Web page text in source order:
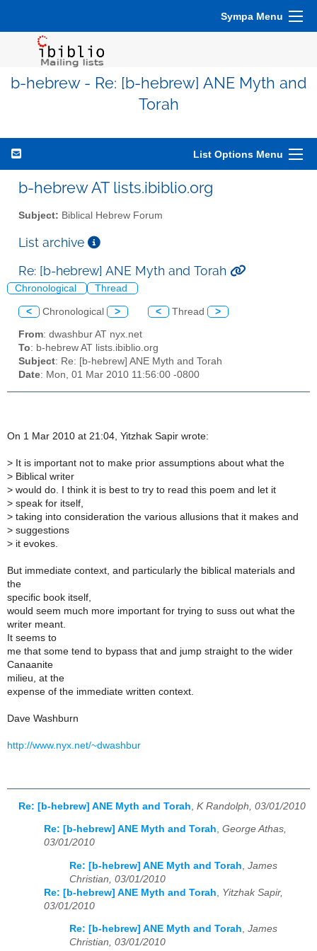
Sympa Menu
b-hebrew - Re: [b-hebrew] ANE Myth and
Torah
List Options Menu
b-hebrew AT lists.ibiblio.org
Subject: Biblical Hebrew Forum
List archive
Re: [b-hebrew] ANE Myth and Torah
Chronological Thread
< Chronological > < Thread >
From: dwashbur AT nyx.net
To: b-hebrew AT lists.ibiblio.org
Subject: Re: [b-hebrew] ANE Myth and Torah
Date: Mon, 01 Mar 2010 11:56:00 -0800
On 1 Mar 2010 at 21:04, Yitzhak Sapir wrote:
> It is important not to make prior assumptions about what the
> Biblical writer
> would do. I think it is best to try to read this poem and let it
> speak for itself,
> taking into consideration the various allusions that it makes and
> suggestions
> it evokes.
But immediate context, and particularly the biblical materials and
the
specific book itself,
would seem much more important for trying to suss out what the
writer meant.
It seems to
me that some tend to bypass that and jump straight to the wider
Canaanite
milieu, at the
expense of the immediate written context.
Dave Washburn
http://www.nyx.net/~dwashbur
Re: [b-hebrew] ANE Myth and Torah K Randolph, 03/01/2010
Re: [b-hebrew] ANE Myth and Torah, George Athas,
03/01/2010
Re: [b-hebrew] ANE Myth and Torah James
Christian, 03/01/2010
Re: [b-hebrew] ANE Myth and Torah
Yitzhak Sapir,
03/01/2010
Re: [b-hebrew] ANE Myth and Torah, James
Christian, 03/01/2010